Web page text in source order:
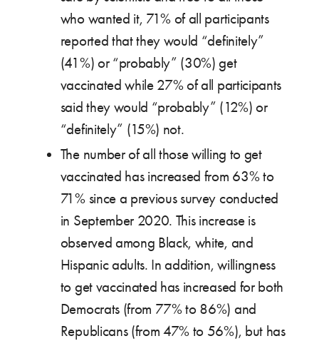
who wanted it, 71% of all participants
reported that they would “definitely”
(41%) or “probably” (30%) get
vaccinated while 27% of all participants
said they would “probably” (12%) or
“definitely” (15%) not.
The number of all those willing to get
vaccinated has increased from 63% to
71% since a previous survey conducted
in September 2020. This increase is
observed among Black, white, and
Hispanic adults. In addition, willingness
to get vaccinated has increased for both
Democrats (from 77% to 86%) and
Republicans (from 47% to 56%), but has